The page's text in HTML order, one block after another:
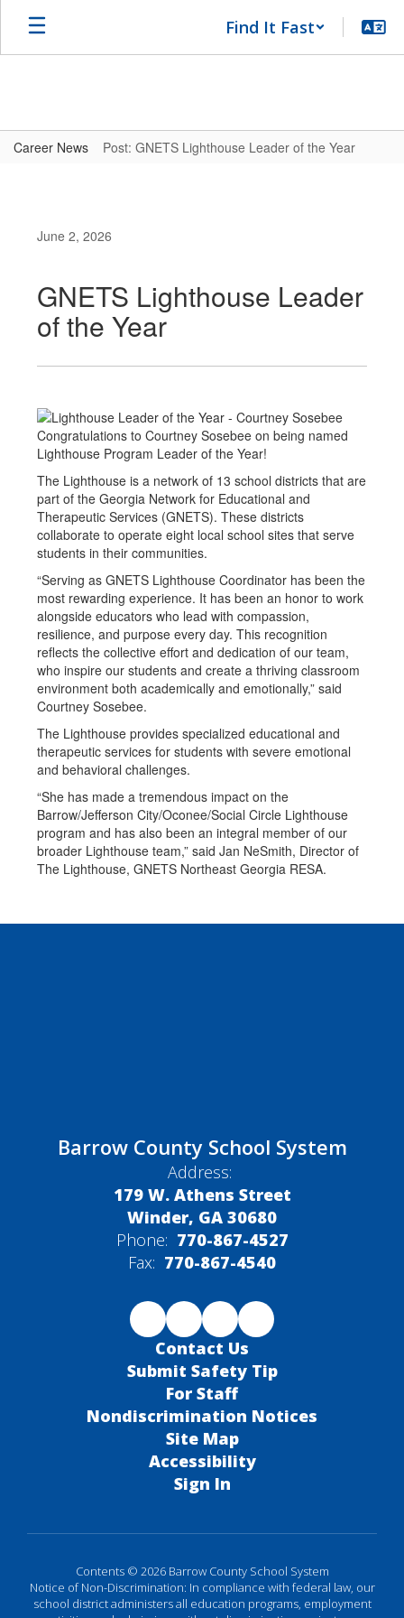
Find It Fast
Career News Post: GNETS Lighthouse Leader of the Year
June 2, 2026
GNETS Lighthouse Leader
of the Year
Congratulations to Courtney Sosebee on being named
Lighthouse Program Leader of the Year!
The Lighthouse is a network of 13 school districts that are
part of the Georgia Network for Educational and
Therapeutic Services (GNETS). These districts
collaborate to operate eight local school sites that serve
students in their communities.
“Serving as GNETS Lighthouse Coordinator has been the
most rewarding experience. It has been an honor to work
alongside educators who lead with compassion,
resilience, and purpose every day. This recognition
reflects the collective effort and dedication of our team,
who inspire our students and create a thriving classroom
environment both academically and emotionally,” said
Courtney Sosebee.
The Lighthouse provides specialized educational and
therapeutic services for students with severe emotional
and behavioral challenges.
“She has made a tremendous impact on the
Barrow/Jefferson City/Oconee/Social Circle Lighthouse
program and has also been an integral member of our
broader Lighthouse team,” said Jan NeSmith, Director of
The Lighthouse, GNETS Northeast Georgia RESA.
Barrow County School System
Address:
179 W. Athens Street
Winder, GA 30680
Phone: 770-867-4527
Fax: 770-867-4540
Contact Us
Submit Safety Tip
For Staff
Nondiscrimination Notices
Site Map
Accessibility
Sign In
Contents © 2026 Barrow County School System
Notice of Non-Discrimination: In compliance with federal law, our
school district administers all education programs, employment